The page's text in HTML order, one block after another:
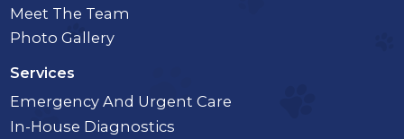
Meet The Team
Photo Gallery
Services
Emergency And Urgent Care
In-House Diagnostics